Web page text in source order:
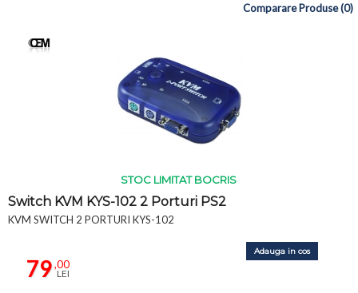
Comparare Produse (0)
STOC LIMITAT BOCRIS
Switch KVM KYS-102 2 Porturi PS2
KVM SWITCH 2 PORTURI KYS-102
79,00
LEI
Adauga in cos